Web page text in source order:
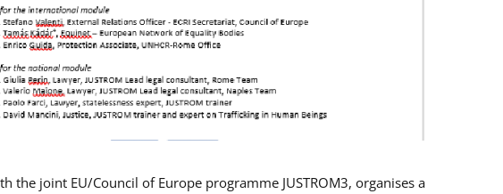
joint EU/Council of Europe programme JUSTROM3, organises a